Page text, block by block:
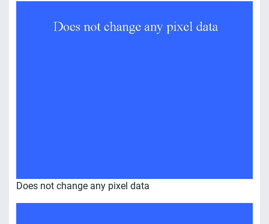
Does not change any pixel data